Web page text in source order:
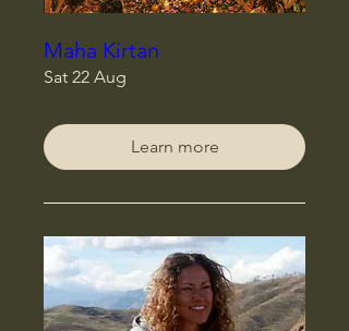
Maha Kirtan
Sat 22 Aug
Learn more